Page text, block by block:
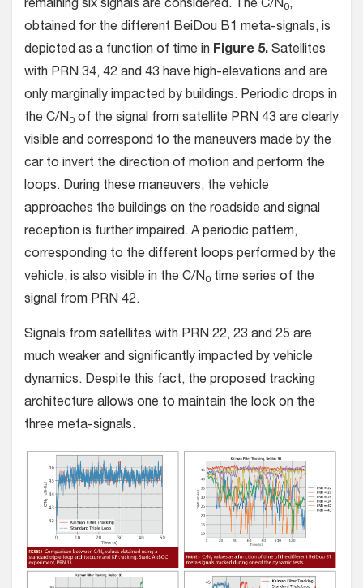
remaining six signals are considered. The C/N0,
obtained for the different BeiDou B1 meta-signals, is
depicted as a function of time in Figure 5. Satellites
with PRN 34, 42 and 43 have high-elevations and are
only marginally impacted by buildings. Periodic drops in
the C/N0 of the signal from satellite PRN 43 are clearly
visible and correspond to the maneuvers made by the
car to invert the direction of motion and perform the
loops. During these maneuvers, the vehicle
approaches the buildings on the roadside and signal
reception is further impaired. A periodic pattern,
corresponding to the different loops performed by the
vehicle, is also visible in the C/N0 time series of the
signal from PRN 42.
Signals from satellites with PRN 22, 23 and 25 are
much weaker and significantly impacted by vehicle
dynamics. Despite this fact, the proposed tracking
architecture allows one to maintain the lock on the
three meta-signals.